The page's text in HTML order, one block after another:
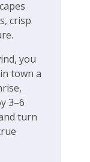
crisp
you
town a
3–6
turn